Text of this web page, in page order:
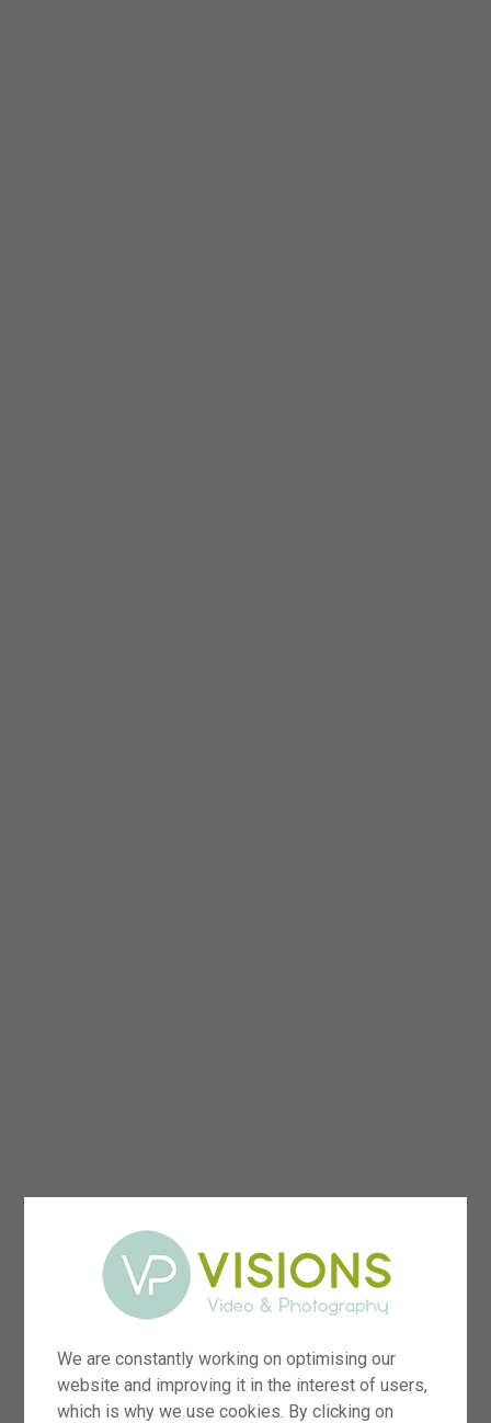
We are constantly working on optimising our
website and improving it in the interest of users,
which is why we use cookies. By clicking on